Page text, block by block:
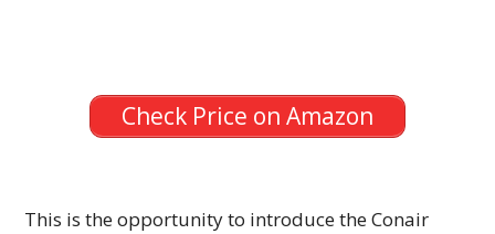
Check Price on Amazon
This is the opportunity to introduce the Conair